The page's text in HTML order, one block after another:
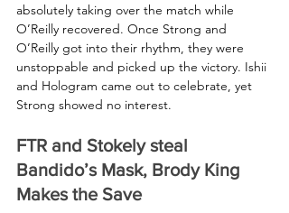
absolutely taking over the match while
O’Reilly recovered. Once Strong and
O’Reilly got into their rhythm, they were
unstoppable and picked up the victory. Ishii
and Hologram came out to celebrate, yet
Strong showed no interest.
FTR and Stokely steal
Bandido’s Mask, Brody King
Makes the Save